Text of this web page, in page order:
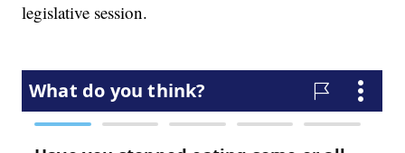
legislative session.